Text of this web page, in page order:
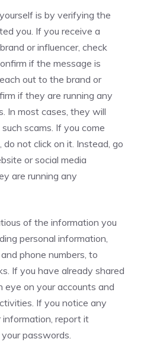
is by verifying the
you. If you receive a
or influencer, check
if the message is
out to the brand or
if they are running any
In most cases, they will
scams. If you come
not click on it. Instead, go
or social media
are running any
of the information you
personal information,
phone numbers, to
If you have already shared
eye on your accounts and
If you notice any
information, report it
passwords.